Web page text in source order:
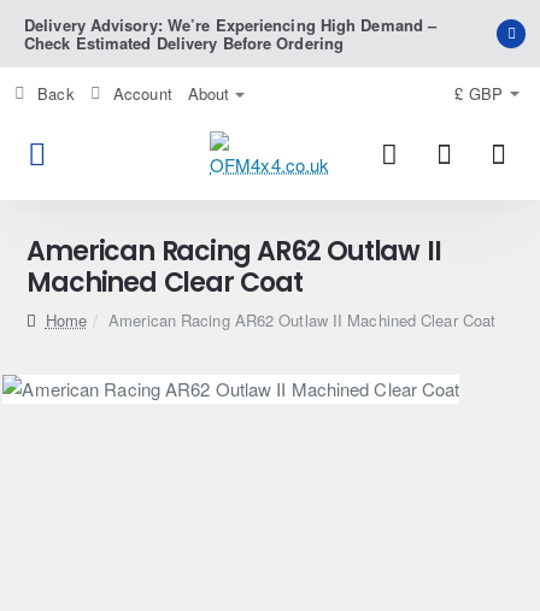
Delivery Advisory: We’re Experiencing High Demand –
Check Estimated Delivery Before Ordering
Back Account About £ GBP
American Racing AR62 Outlaw II
Machined Clear Coat
homeAmerican Racing AR62 Outlaw II Machined Clear Coat